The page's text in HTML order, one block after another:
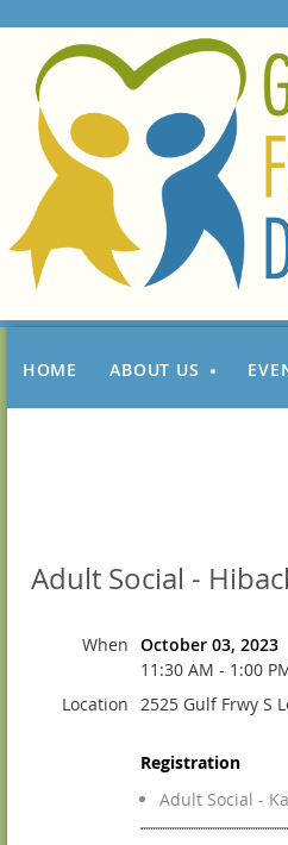
HOME ABOUT US
Adult Social -
When October 03, 2023
11:30 AM - 1:00
Location 2525 Gulf Frwy S
Registration
Adult Social -